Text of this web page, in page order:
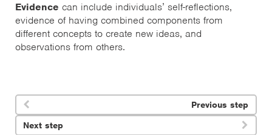
Evidence can include individuals’ self-reflections,
evidence of having combined components from
different concepts to create new ideas, and
observations from others.
 Previous step
Next step 